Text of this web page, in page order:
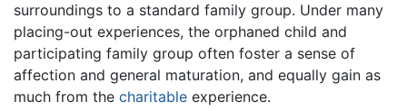
surroundings to a standard family group. Under many
placing-out experiences, the orphaned child and
participating family group often foster a sense of
affection and general maturation, and equally gain as
much from the charitable experience.